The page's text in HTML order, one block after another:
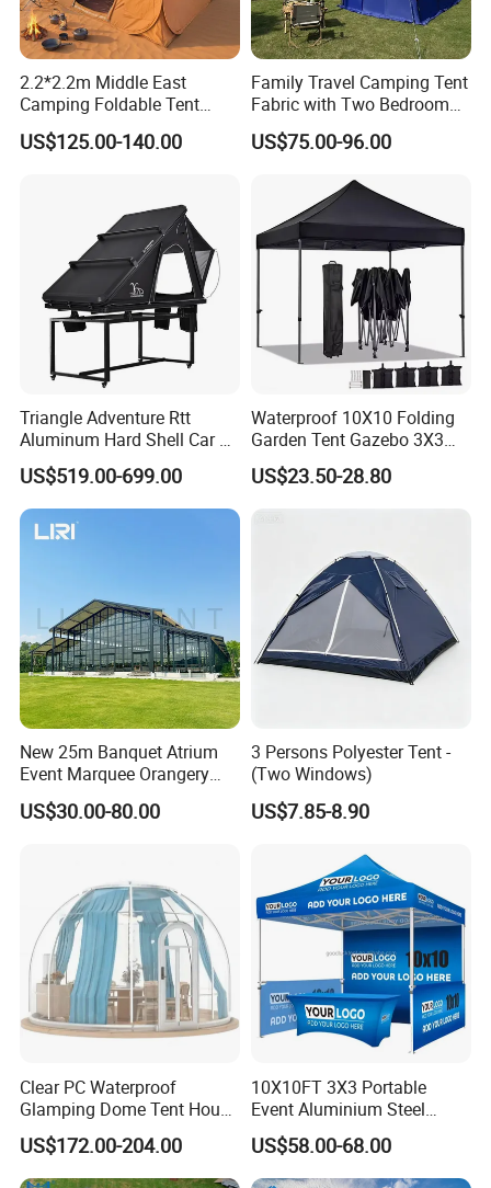
2.2*2.2m Middle East
Camping Foldable Tent
600d Oxford Sandproof
US$125.00-140.00
Family Travel Camping Tent
Fabric with Two Bedroom
and One Living Room
US$75.00-96.00
Triangle Adventure Rtt
Aluminum Hard Shell Car Fj
Cruiser Roof Top Tent with
Cross-Bar
US$519.00-699.00
Waterproof 10X10 Folding
Garden Tent Gazebo 3X3
Carpa Outdoor Awnings
Toldo Plegable 3*3 Pop up
US$23.50-28.80
New 25m Banquet Atrium
Event Marquee Orangery
Wedding Tent for Party
US$30.00-80.00
3 Persons Polyester Tent -
(Two Windows)
US$7.85-8.90
Clear PC Waterproof
Glamping Dome Tent House
Igloo with Bathroom for
Couples
US$172.00-204.00
10X10FT 3X3 Portable
Event Aluminium Steel
Trade Show Tent Pop up
Outdoor Folding Gazebo
Advertising Exhibition Tent
US$58.00-68.00